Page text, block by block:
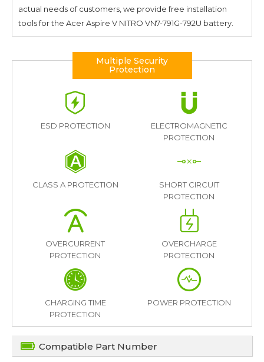
actual needs of customers, we provide free installation
tools for the Acer Aspire V NITRO VN7-791G-792U battery.
Multiple Security
Protection
ESD PROTECTION
ELECTROMAGNETIC
PROTECTION
CLASS A PROTECTION
SHORT CIRCUIT
PROTECTION
OVERCURRENT
PROTECTION
OVERCHARGE
PROTECTION
CHARGING TIME
PROTECTION
POWER PROTECTION
Compatible Part Number